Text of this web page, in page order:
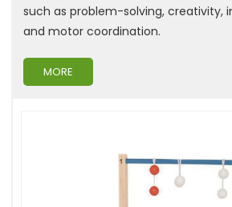
such as problem-solving, creativity,
and motor coordination.
MORE